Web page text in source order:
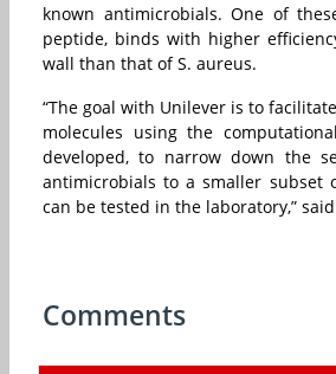
known antimicrobials. One of
peptide, binds with higher
wall than that of S. aureus.
“The goal with Unilever is to
molecules using the
developed, to narrow down the
antimicrobials to a smaller subset
can be tested in the laboratory,”
Comments